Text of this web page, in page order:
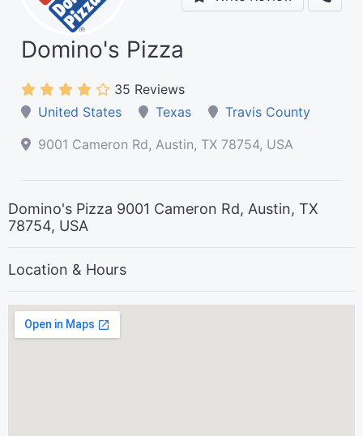
Domino's Pizza
35 Reviews
United States
Texas
Travis County
9001 Cameron Rd, Austin, TX 78754, USA
Domino's Pizza 9001 Cameron Rd, Austin, TX
78754, USA
Location & Hours